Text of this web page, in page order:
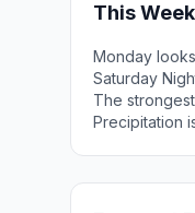
This
Monday
Saturday
The
Precipitation